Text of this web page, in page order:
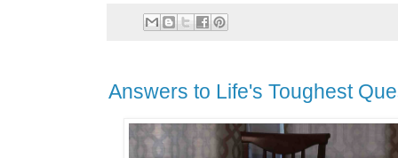
Answers to Life's Toughest